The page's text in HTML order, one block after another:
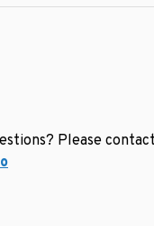
Please